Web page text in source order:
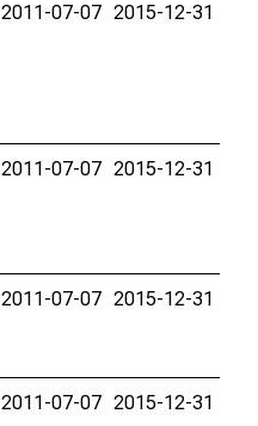
2011-07-07 2015-12-31
2011-07-07 2015-12-31
2011-07-07 2015-12-31
2011-07-07 2015-12-31